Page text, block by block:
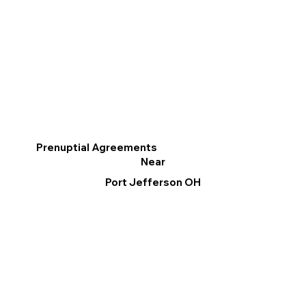
Prenuptial Agreements
Near
Port Jefferson OH